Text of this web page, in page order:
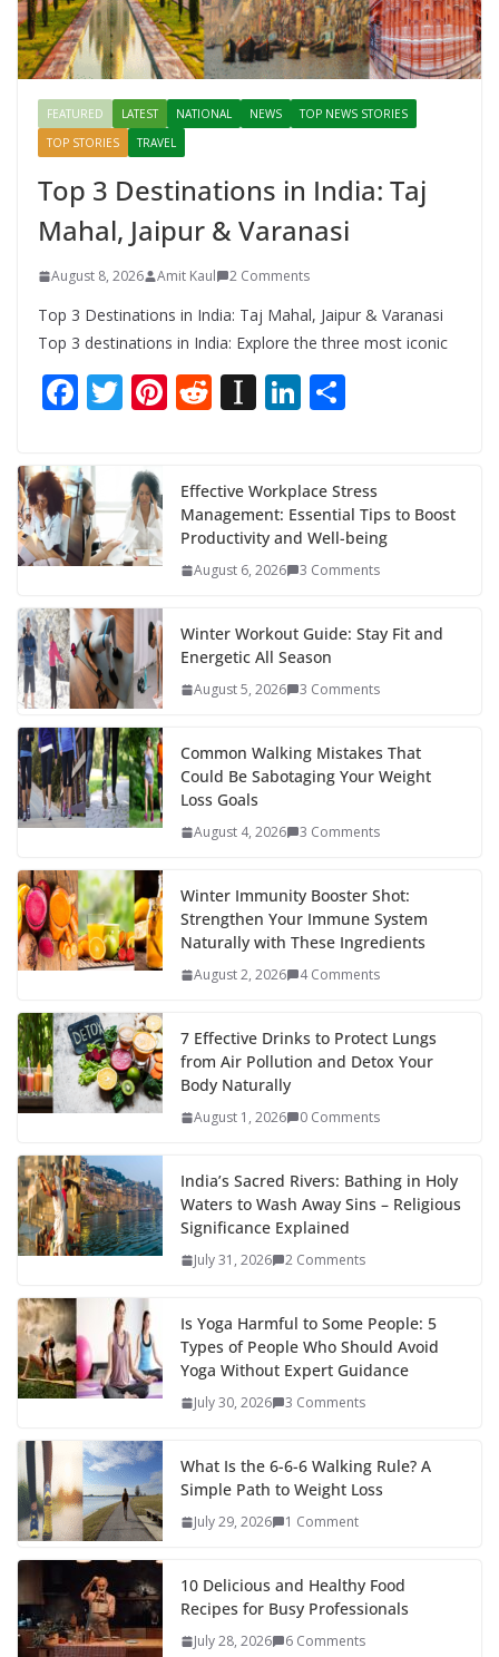
FEATURED LATEST NATIONAL NEWS
TOP NEWS STORIES
TOP STORIES
TRAVEL
Top 3 Destinations in India: Taj
Mahal, Jaipur & Varanasi
August 8, 2026 Amit Kaul 2 Comments
Top 3 Destinations in India: Taj Mahal, Jaipur & Varanasi
Top 3 destinations in India: Explore the three most iconic
F
e
b
o
o
k
T
itt
er
Pi
e
st
R
di
t
In
p
a
p
Li
e
dI
n
e
Effective Workplace Stress
Management: Essential Tips to Boost
Productivity and Well-being
August 6, 2026 3 Comments
Winter Workout Guide: Stay Fit and
Energetic All Season
August 5, 2026 3 Comments
Common Walking Mistakes That
Could Be Sabotaging Your Weight
Loss Goals
August 4, 2026 3 Comments
Winter Immunity Booster Shot:
Strengthen Your Immune System
Naturally with These Ingredients
August 2, 2026 4 Comments
7 Effective Drinks to Protect Lungs
from Air Pollution and Detox Your
Body Naturally
August 1, 2026 0 Comments
India’s Sacred Rivers: Bathing in Holy
Waters to Wash Away Sins – Religious
Significance Explained
July 31, 2026 2 Comments
Is Yoga Harmful to Some People: 5
Types of People Who Should Avoid
Yoga Without Expert Guidance
July 30, 2026 3 Comments
What Is the 6-6-6 Walking Rule? A
Simple Path to Weight Loss
July 29, 2026 1 Comment
10 Delicious and Healthy Food
Recipes for Busy Professionals
July 28, 2026 6 Comments